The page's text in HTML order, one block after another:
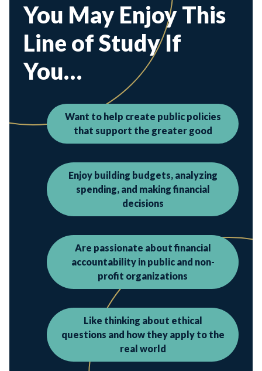
You May Enjoy This
Line of Study If
You…
Want to help create public policies
that support the greater good
Enjoy building budgets, analyzing
spending, and making financial
decisions
Are passionate about financial
accountability in public and non-
profit organizations
Like thinking about ethical
questions and how they apply to the
real world